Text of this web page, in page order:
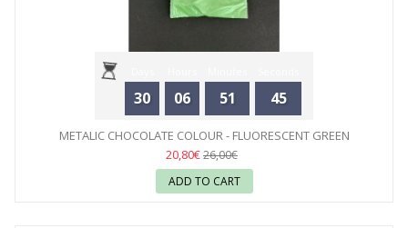
30 06 51 44
METALIC CHOCOLATE COLOUR - FLUORESCENT GREEN
20,80€26,00€
ADD TO CART